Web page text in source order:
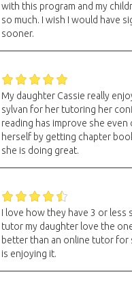
with this program and my
so much. I wish I would have
sooner.
My daughter Cassie really
sylvan for her tutoring her
reading has improve she even
herself by getting chapter
she is doing great.
I love how they have 3 or less
tutor my daughter love the
better than an online tutor for
is enjoying it.